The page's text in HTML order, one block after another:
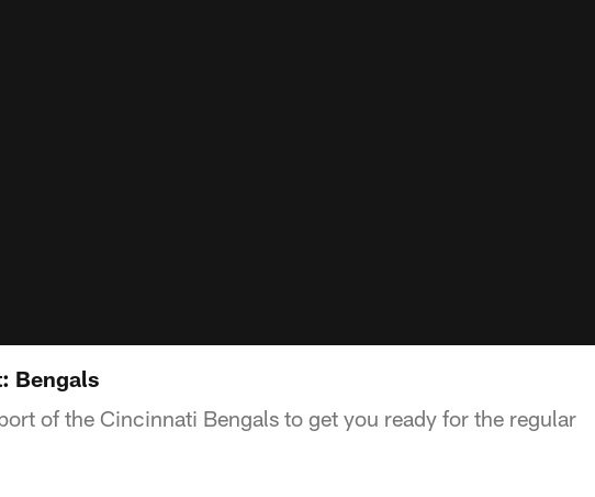
Bengals
of the Cincinnati Bengals to get you ready for the regular